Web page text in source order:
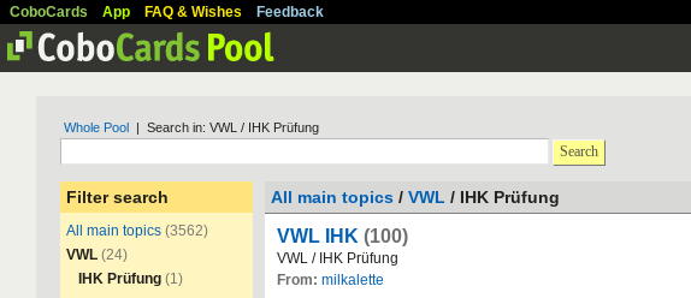
CoboCards App FAQ & Wishes Feedback
Whole Pool | Search in: VWL / IHK Prüfung
Search
Filter search
All main topics (3562)
VWL (24)
IHK Prüfung (1)
All main topics / VWL / IHK Prüfung
VWL IHK (100)
VWL / IHK Prüfung
From: milkalette